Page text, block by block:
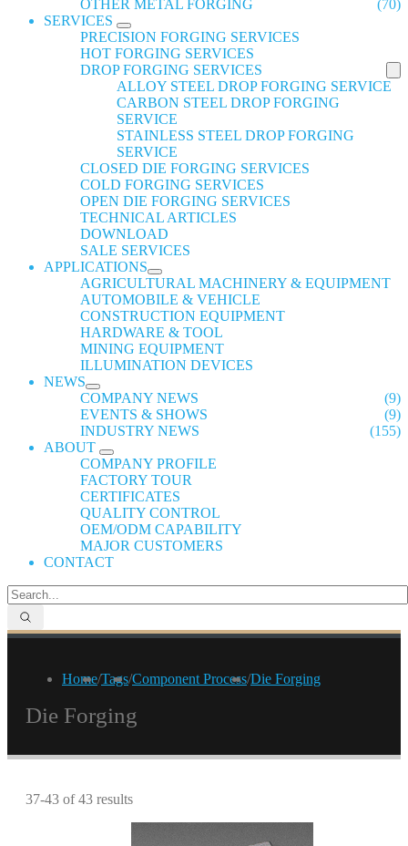
OTHER METAL FORGING
(70)
SERVICES
PRECISION FORGING SERVICES
HOT FORGING SERVICES
DROP FORGING SERVICES
ALLOY STEEL DROP FORGING SERVICE
CARBON STEEL DROP FORGING
SERVICE
STAINLESS STEEL DROP FORGING
SERVICE
CLOSED DIE FORGING SERVICES
COLD FORGING SERVICES
OPEN DIE FORGING SERVICES
TECHNICAL ARTICLES
DOWNLOAD
SALE SERVICES
APPLICATIONS
AGRICULTURAL MACHINERY & EQUIPMENT
AUTOMOBILE & VEHICLE
CONSTRUCTION EQUIPMENT
HARDWARE & TOOL
MINING EQUIPMENT
ILLUMINATION DEVICES
NEWS
COMPANY NEWS
(9)
EVENTS & SHOWS
(9)
INDUSTRY NEWS
(155)
ABOUT
COMPANY PROFILE
FACTORY TOUR
CERTIFICATES
QUALITY CONTROL
OEM/ODM CAPABILITY
MAJOR CUSTOMERS
CONTACT
Home/Tags/Component Process/Die Forging
Die Forging
37-43 of 43 results